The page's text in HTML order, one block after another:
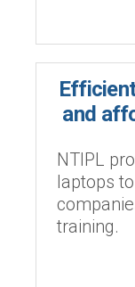
and
NTIPL
laptops
training.